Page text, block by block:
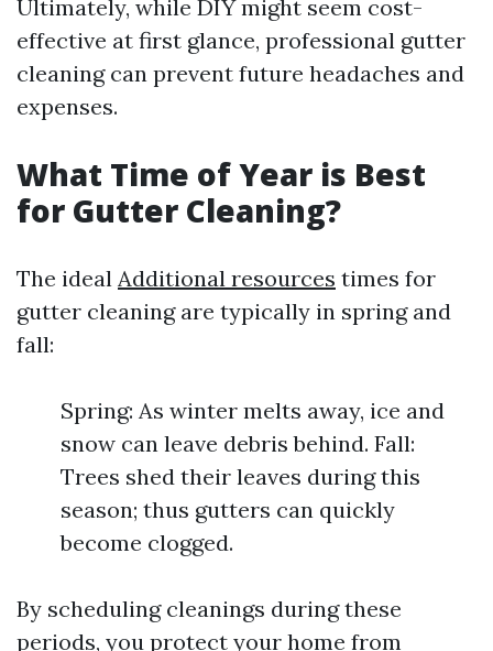
Ultimately, while DIY might seem cost-
effective at first glance, professional gutter
cleaning can prevent future headaches and
expenses.
What Time of Year is Best
for Gutter Cleaning?
The ideal Additional resources times for
gutter cleaning are typically in spring and
fall:
Spring: As winter melts away, ice and
snow can leave debris behind. Fall:
Trees shed their leaves during this
season; thus gutters can quickly
become clogged.
By scheduling cleanings during these
periods, you protect your home from